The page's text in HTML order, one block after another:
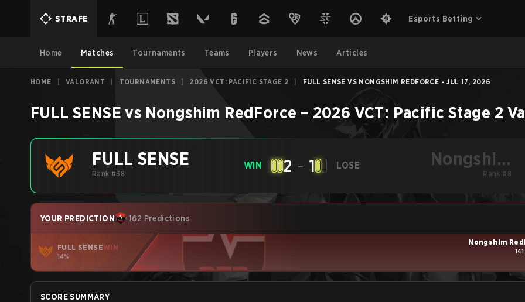
STRAFE Esports Betting
Home Matches Tournaments Teams Players News Articles
HOME VALORANT TOURNAMENTS 2026 VCT: PACIFIC STAGE 2 FULL SENSE VS NONGSHIM REDFORCE - JUL 17, 2026
FULL SENSE vs Nongshim RedForce – 2026 VCT: Pacific Stage 2
FULL SENSE
Rank #38
WIN 2 - 1 LOSE
Nongshim
RedForce
Rank #8
YOUR PREDICTION 162 Predictions
FULL SENSEWIN
14%
Nongshim
SCORE SUMMARY